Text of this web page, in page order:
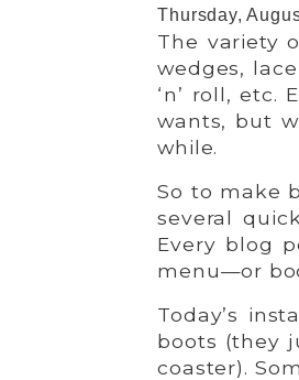
Thursday,
The variety
wedges,
‘n’ roll, etc.
wants, but
while.
So to make
several
Every blog
menu—or
Today’s
boots (they
coaster).